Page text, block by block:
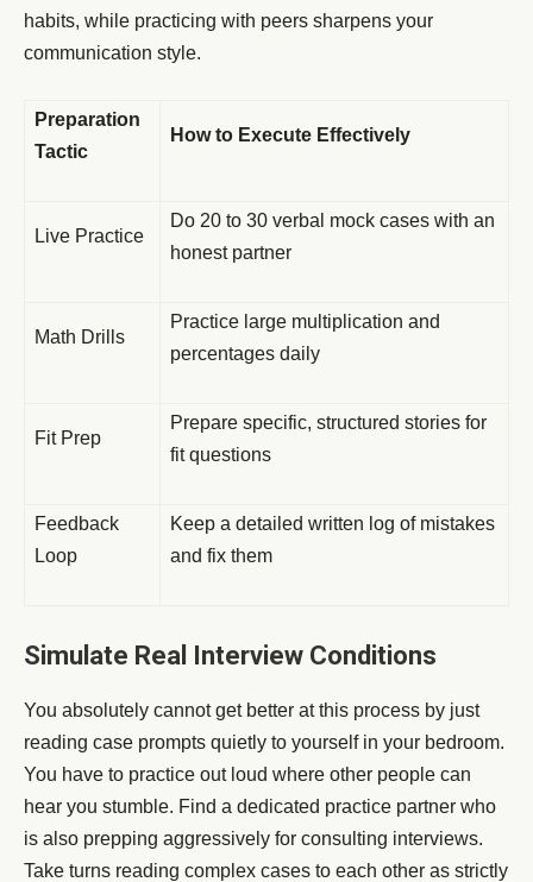
habits, while practicing with peers sharpens your
communication style.
Preparation
Tactic
How to Execute Effectively
Live Practice
Do 20 to 30 verbal mock cases with an
honest partner
Math Drills
Practice large multiplication and
percentages daily
Fit Prep
Prepare specific, structured stories for
fit questions
Feedback
Loop
Keep a detailed written log of mistakes
and fix them
Simulate Real Interview Conditions
You absolutely cannot get better at this process by just
reading case prompts quietly to yourself in your bedroom.
You have to practice out loud where other people can
hear you stumble. Find a dedicated practice partner who
is also prepping aggressively for consulting interviews.
Take turns reading complex cases to each other as strictly